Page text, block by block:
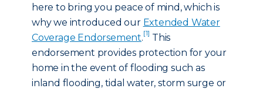
here to bring you peace of mind, which is
why we introduced our Extended Water
Coverage Endorsement.[1] This
endorsement provides protection for your
home in the event of flooding such as
inland flooding, tidal water, storm surge or